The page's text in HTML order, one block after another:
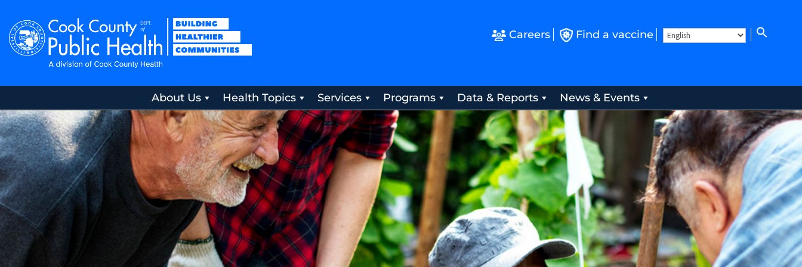
Careers Find a vaccine
About Us Health Topics Services Programs Data & Reports News & Events